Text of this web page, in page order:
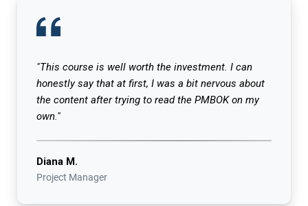
"This course is well worth the investment. I can
honestly say that at first, I was a bit nervous about
the content after trying to read the PMBOK on my
own."
Diana M.
Project Manager